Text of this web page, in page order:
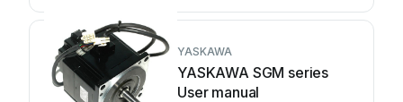
YASKAWA
YASKAWA SGM series
User manual